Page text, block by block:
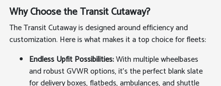
Why Choose the Transit Cutaway?
The Transit Cutaway is designed around efficiency and
customization. Here is what makes it a top choice for fleets:
Endless Upfit Possibilities:With multiple wheelbases
and robust GVWR options, it's the perfect blank slate